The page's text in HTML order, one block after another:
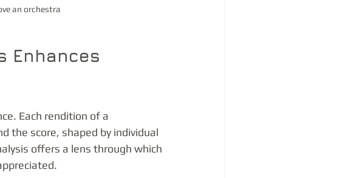
an orchestra
Enhances
Each rendition of a
the score, shaped by individual
offers a lens through which